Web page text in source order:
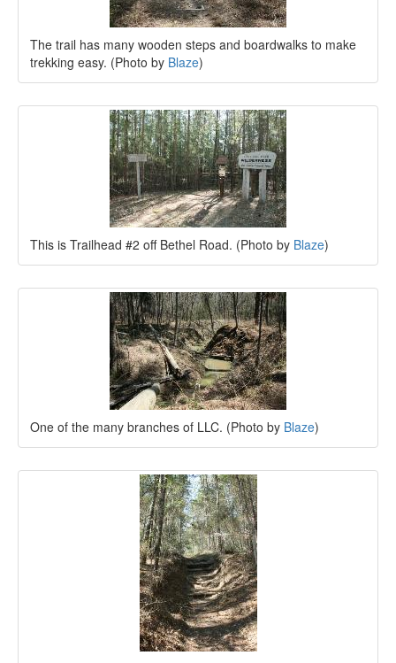
The trail has many wooden steps and boardwalks to make
trekking easy. (Photo by Blaze)
This is Trailhead #2 off Bethel Road. (Photo by Blaze)
One of the many branches of LLC. (Photo by Blaze)